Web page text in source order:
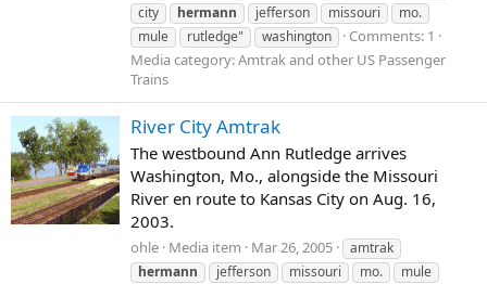
city
hermann jefferson missouri
mo.
mule
rutledge" washington
Comments: 1
Media category: Amtrak and other US Passenger
Trains
River City Amtrak
The westbound Ann Rutledge arrives
Washington, Mo., alongside the Missouri
River en route to Kansas City on Aug. 16,
2003.
ohle Media item Mar 26, 2005
amtrak
hermann
jefferson missouri mo.
mule